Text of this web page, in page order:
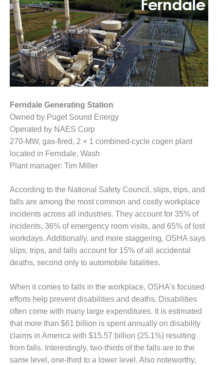
BEST
COGEN
2011
2011 BEST
PRACTICES
DESIGN –
AMMONIA
DELIVERY MOD
IMPROVES
SAFETY,
PRODUCES
SAVINGS
JASPER
GENERATING
STATION
DESIGN –
KLAMATH
COGENERATION
PLANT
DESIGN –
MORGAN
ENERGY
CENTER
DESIGN –
WHITING
CLEAN ENERGY
Ferndale Generating Station
Owned by Puget Sound Energy
Operated by NAES Corp
270-MW, gas-fired, 2 × 1 combined-cycle cogen plant
located in Ferndale, Wash
Plant manager: Tim Miller
According to the National Safety Council, slips, trips, and
falls are among the most common and costly workplace
incidents across all industries. They account for 35% of
incidents, 36% of emergency room visits, and 65% of lost
workdays. Additionally, and more staggering, OSHA says
slips, trips, and falls account for 15% of all accidental
deaths, second only to automobile fatalities.
When it comes to falls in the workplace, OSHA’s focused
efforts help prevent disabilities and deaths. Disabilities
often come with many large expenditures. It is estimated
that more than $61 billion is spent annually on disability
claims in America with $15.57 billion (25.1%) resulting
from falls. Interestingly, two-thirds of the falls are to the
same level, one-third to a lower level. Also noteworthy,